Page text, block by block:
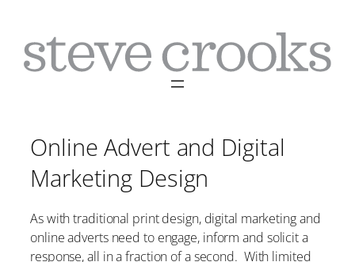
content
Online Advert and Digital
Marketing Design
As with traditional print design, digital marketing and
online adverts need to engage, inform and solicit a
response, all in a fraction of a second. With limited